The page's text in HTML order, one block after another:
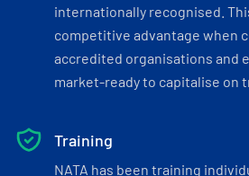
internationally recognised.
competitive advantage when
accredited organisations and
market-ready to capitalise on
Training
NATA has been training